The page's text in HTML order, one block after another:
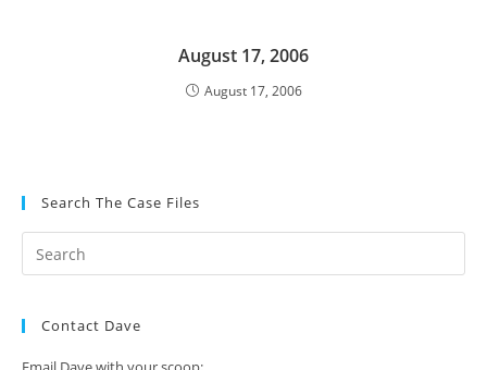
August 17, 2006
August 17, 2006
Search The Case Files
Contact Dave